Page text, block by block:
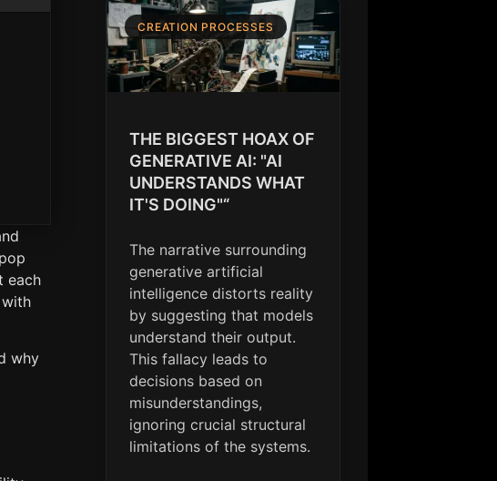
each
why
CREATION PROCESSES
THE BIGGEST HOAX OF
GENERATIVE AI: "AI
UNDERSTANDS WHAT
IT'S DOING"“
The narrative surrounding
generative artificial
intelligence distorts reality
by suggesting that models
understand their output.
This fallacy leads to
decisions based on
misunderstandings,
ignoring crucial structural
limitations of the systems.